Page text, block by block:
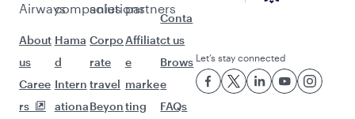
Airways
About
us
Caree
rs
companies
Hama
d
Intern
ationa
solutions
Corpo
rate
travel
Beyon
partners
Affiliat
e
marke
ting
Conta
ct us
Brows
e
FAQs
Let’s stay connected